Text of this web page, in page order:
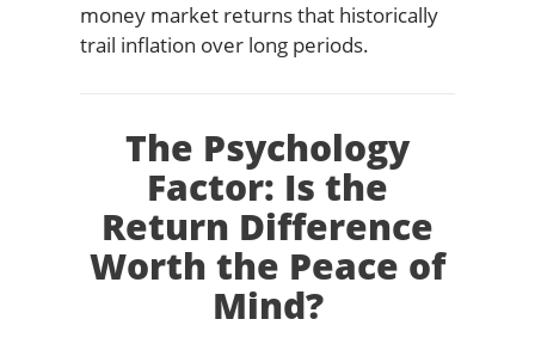
money market returns that historically
trail inflation over long periods.
The Psychology
Factor: Is the
Return Difference
Worth the Peace of
Mind?